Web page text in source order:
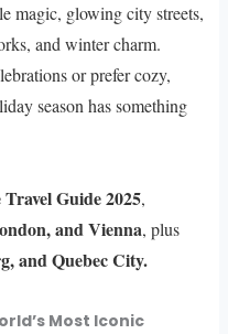
magic, glowing city streets,
and winter charm.
or prefer cozy,
season has something
Guide 2025,
and Vienna, plus
and Quebec City.
Most Iconic